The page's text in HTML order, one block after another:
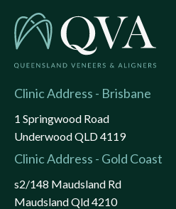
Clinic Address - Brisbane
1 Springwood Road
Underwood QLD 4119
Clinic Address - Gold Coast
s2/148 Maudsland Rd
Maudsland Qld 4210